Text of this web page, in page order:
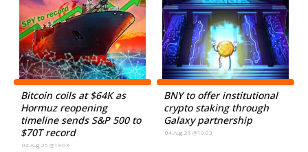
Bitcoin coils at $64K as
Hormuz reopening
timeline sends S&P 500 to
$70T record
04.Aug.26 @19:03
BNY to offer institutional
crypto staking through
Galaxy partnership
04.Aug.26 @19:03